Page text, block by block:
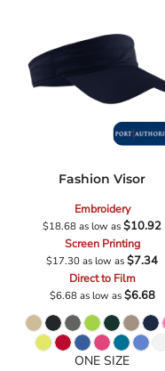
Fashion Visor
Embroidery
$18.68as low as$10.92
Screen Printing
$17.30as low as$7.34
Direct to Film
$6.68as low as$6.68
ONE SIZE